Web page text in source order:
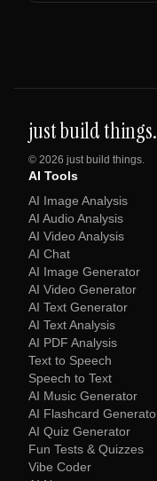
just build things.
© 2026 just build things.
AI Tools
AI Image Analysis
AI Audio Analysis
AI Video Analysis
AI Chat
AI Image Generator
AI Video Generator
AI Text Generator
AI Text Analysis
AI PDF Analysis
Text to Speech
Speech to Text
AI Music Generator
AI Flashcard
AI Quiz Generator
Fun Tests & Quizzes
Vibe Coder